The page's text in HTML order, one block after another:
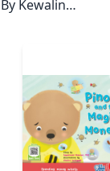
MISI FUFU
By Kewalin